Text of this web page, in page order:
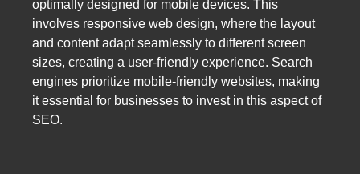
optimally designed for mobile devices. This
involves responsive web design, where the layout
and content adapt seamlessly to different screen
sizes, creating a user-friendly experience. Search
engines prioritize mobile-friendly websites, making
it essential for businesses to invest in this aspect of
SEO.